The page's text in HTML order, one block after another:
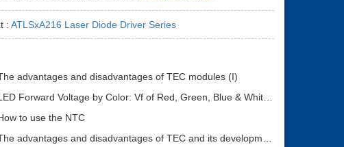
:ATLSxA216 Laser Diode Driver Series
advantages and disadvantages of TEC modules (I)
to use the NTC